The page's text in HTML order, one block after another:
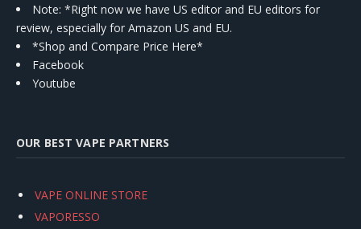
Note: *Right now we have US editor and EU editors for
review, especially for Amazon US and EU.
*Shop and Compare Price Here*
Facebook
Youtube
OUR BEST VAPE PARTNERS
VAPE ONLINE STORE
VAPORESSO